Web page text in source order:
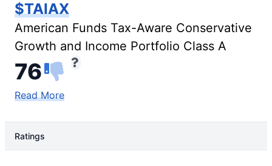
$TAIAX
American Funds Tax-Aware Conservative
Growth and Income Portfolio Class A
76
Read More
Ratings